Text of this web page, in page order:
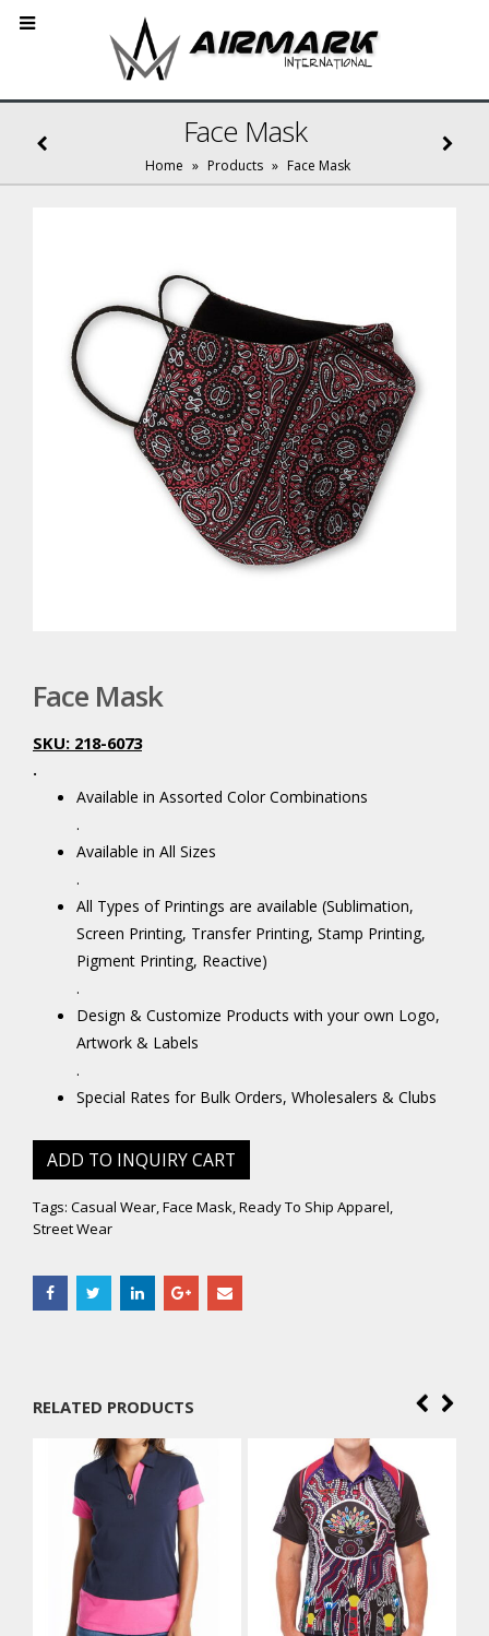
Face Mask
Home » Products » Face Mask
Face Mask
SKU: 218-6073
.
Available in Assorted Color Combinations
.
Available in All Sizes
.
All Types of Printings are available (Sublimation,
Screen Printing, Transfer Printing, Stamp Printing,
Pigment Printing, Reactive)
.
Design & Customize Products with your own Logo,
Artwork & Labels
.
Special Rates for Bulk Orders, Wholesalers & Clubs
ADD TO INQUIRY CART
Tags: Casual Wear,Face Mask,Ready To Ship Apparel,
Street Wear
RELATED PRODUCTS